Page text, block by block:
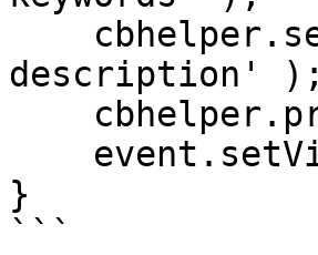
description' );
}
```